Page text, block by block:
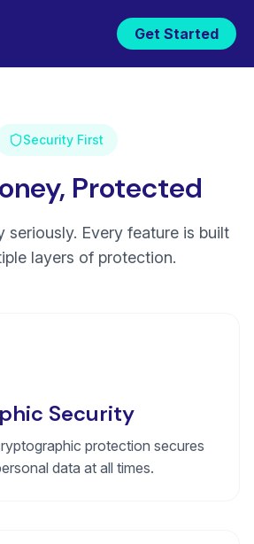
Get Started
Security First
Protected
seriously. Every feature is built
layers of protection.
Security
protection secures
data at all times.